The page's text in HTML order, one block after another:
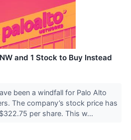
and 1 Stock to Buy Instead
been a windfall for Palo Alto
The company’s stock price has
per share. This w...